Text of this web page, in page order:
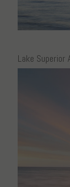
Lake Superior